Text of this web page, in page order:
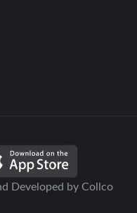
Developed by Collco